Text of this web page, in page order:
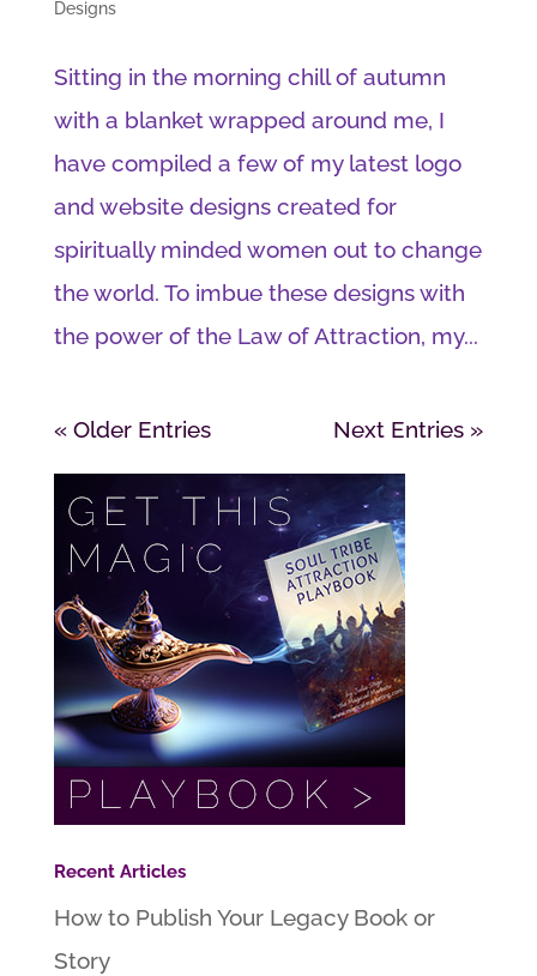
Designs
Sitting in the morning chill of autumn
with a blanket wrapped around me, I
have compiled a few of my latest logo
and website designs created for
spiritually minded women out to change
the world. To imbue these designs with
the power of the Law of Attraction, my...
« Older Entries Next Entries »
Recent Articles
How to Publish Your Legacy Book or
Story